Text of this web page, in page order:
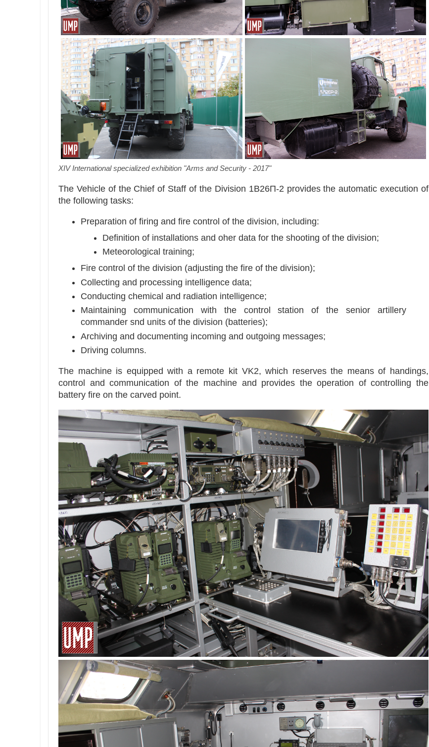
XIV International specialized exhibition "Arms and Security - 2017"
The Vehicle of the Chief of Staff of the Division 1B26П-2 provides the automatic execution of
the following tasks:
Preparation of firing and fire control of the division, including:
Definition of installations and oher data for the shooting of the division;
Meteorological training;
Fire control of the division (adjusting the fire of the division);
Collecting and processing intelligence data;
Conducting chemical and radiation intelligence;
Maintaining communication with the control station of the senior artillery
commander snd units of the division (batteries);
Archiving and documenting incoming and outgoing messages;
Driving columns.
The machine is equipped with a remote kit VK2, which reserves the means of handings,
control and communication of the machine and provides the operation of controlling the
battery fire on the carved point.